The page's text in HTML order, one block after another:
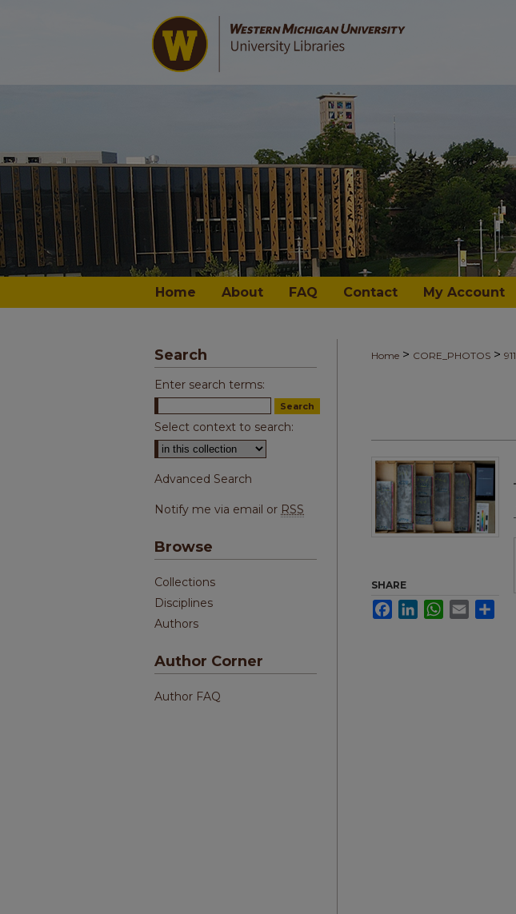
Home About FAQ Contact My Account
Home > CORE_PHOTOS > 911
SHARE
FacebookLinkedInWhatsApp
Email
Search
Enter search terms:
Select context to search:
Advanced Search
Notify me via email or RSS
Browse
Collections
Disciplines
Authors
Author Corner
Author FAQ